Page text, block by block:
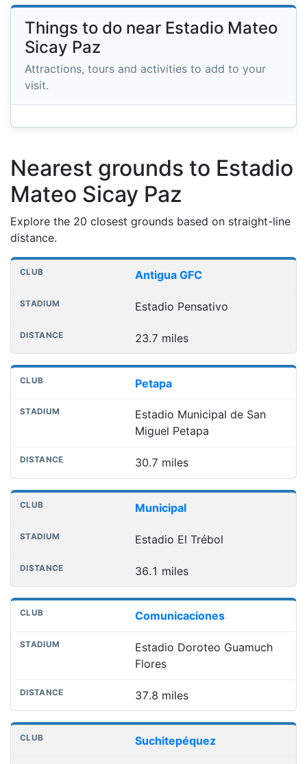
Things to do near Estadio Mateo
Sicay Paz
Attractions, tours and activities to add to your
visit.
Nearest grounds to Estadio
Mateo Sicay Paz
Explore the 20 closest grounds based on straight-line
distance.
Nearest football grounds
Club Distance
Antigua GFC
Estadio Pensativo
23.7 miles
Petapa
Estadio Municipal de San
Miguel Petapa
30.7 miles
Municipal
Estadio El Trébol
36.1 miles
Comunicaciones
Estadio Doroteo Guamuch
Flores
37.8 miles
Suchitepéquez